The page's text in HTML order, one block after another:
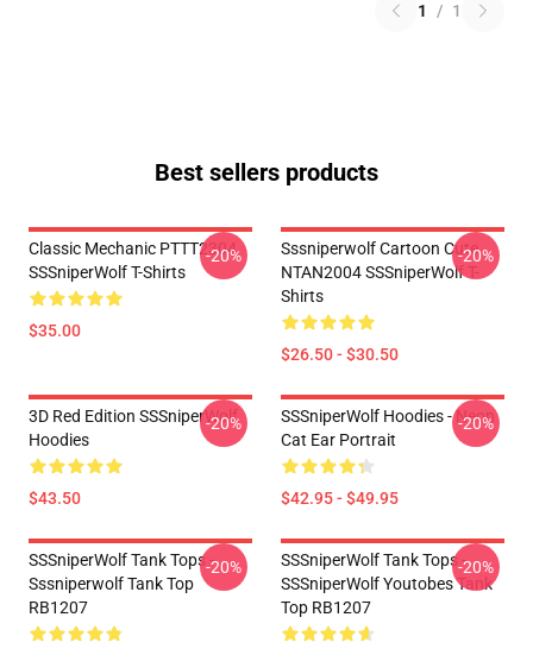
1 / 1
Best sellers products
Classic Mechanic PTTT2304
SSSniperWolf T-Shirts
$35.00
-20%
Sssniperwolf Cartoon Cute
NTAN2004 SSSniperWolf T-
Shirts
$26.50 - $30.50
-20%
3D Red Edition SSSniperWolf
Hoodies
$43.50
-20%
SSSniperWolf Hoodies - Neon
Cat Ear Portrait
$42.95 - $49.95
-20%
SSSniperWolf Tank Tops -
Sssniperwolf Tank Top
RB1207
-20%
SSSniperWolf Tank Tops -
SSSniperWolf Youtobes Tank
Top RB1207
-20%